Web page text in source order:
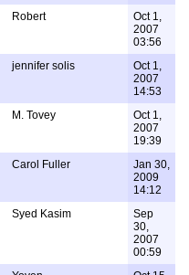
Robert
Oct 1,
2007
03:56
jennifer solis
Oct 1,
2007
14:53
M. Tovey
Oct 1,
2007
19:39
Carol Fuller
Jan 30,
2009
14:12
Syed Kasim
Sep
30,
2007
00:59